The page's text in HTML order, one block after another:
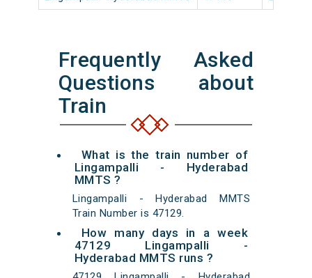
Frequently Asked
Questions about
Train
What is the train number of
Lingampalli - Hyderabad
MMTS ?
Lingampalli - Hyderabad MMTS
Train Number is 47129.
How many days in a week
47129 Lingampalli -
Hyderabad MMTS runs ?